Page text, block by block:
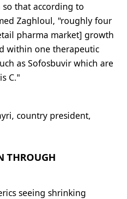
so that according to
Zaghloul, "roughly four
pharma market] growth
within one therapeutic
as Sofosbuvir which are
C."
country president,
THROUGH
seeing shrinking